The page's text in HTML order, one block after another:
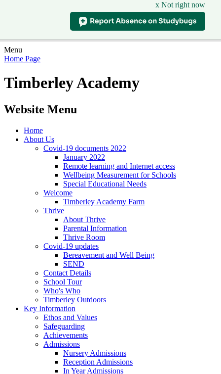
x Not right now
Menu
Home Page
Timberley Academy
Website Menu
Home
About Us
Covid-19 documents 2022
January 2022
Remote learning and Internet access
Wellbeing Measurement for Schools
Special Educational Needs
Welcome
Timberley Academy Farm
Thrive
About Thrive
Parental Information
Thrive Room
Covid-19 updates
Bereavement and Well Being
SEND
Contact Details
School Tour
Who's Who
Timberley Outdoors
Key Information
Ethos and Values
Safeguarding
Achievements
Admissions
Nursery Admissions
Reception Admissions
In Year Admissions